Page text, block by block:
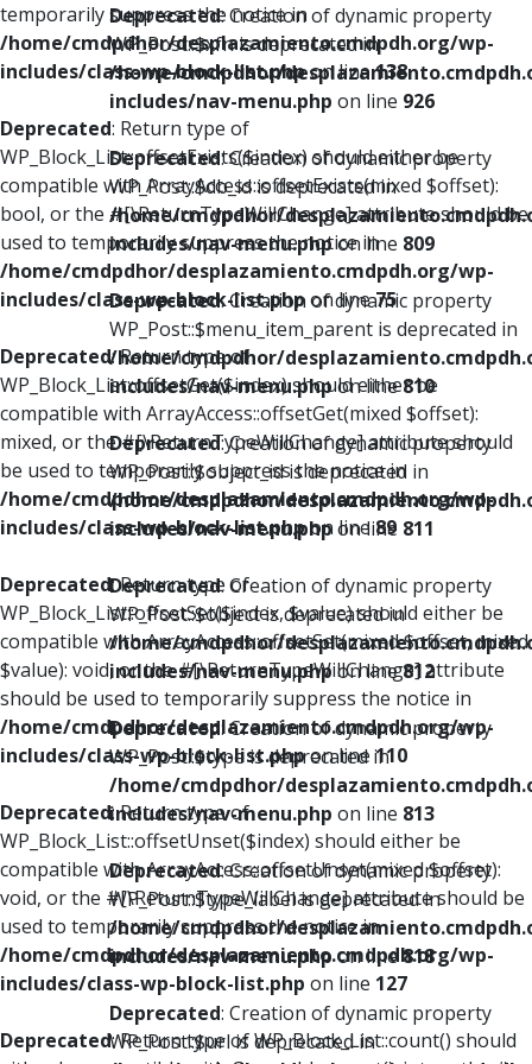
temporarily suppress the notice in
/home/cmdpdhor/desplazamiento.cmdpdh.org/wp-
includes/class-wp-block-list.phpon line138
Deprecated: Return type of
WP_Block_List::offsetExists($index) should either be
compatible with ArrayAccess::offsetExists(mixed $offset):
bool, or the #[\ReturnTypeWillChange] attribute should be
used to temporarily suppress the notice in
/home/cmdpdhor/desplazamiento.cmdpdh.org/wp-
includes/class-wp-block-list.phpon line75
Deprecated: Return type of
WP_Block_List::offsetGet($index) should either be
compatible with ArrayAccess::offsetGet(mixed $offset):
mixed, or the #[\ReturnTypeWillChange] attribute should
be used to temporarily suppress the notice in
/home/cmdpdhor/desplazamiento.cmdpdh.org/wp-
includes/class-wp-block-list.phpon line89
Deprecated: Return type of
WP_Block_List::offsetSet($index, $value) should either be
compatible with ArrayAccess::offsetSet(mixed $offset, mixed
$value): void, or the #[\ReturnTypeWillChange] attribute
should be used to temporarily suppress the notice in
/home/cmdpdhor/desplazamiento.cmdpdh.org/wp-
includes/class-wp-block-list.phpon line110
Deprecated: Return type of
WP_Block_List::offsetUnset($index) should either be
compatible with ArrayAccess::offsetUnset(mixed $offset):
void, or the #[\ReturnTypeWillChange] attribute should be
used to temporarily suppress the notice in
/home/cmdpdhor/desplazamiento.cmdpdh.org/wp-
includes/class-wp-block-list.php on line 127
Deprecated: Return type of WP_Block_List::count() should
Deprecated: Creation of dynamic property
WP_Post::$xfn is deprecated in
/home/cmdpdhor/
includes/nav-menu.php on line 926
Deprecated: Creation of dynamic property
WP_Post::$db_id is deprecated in
/home/cmdpdhor/
includes/nav-menu.phpon line 809
Deprecated: Creation of dynamic property
WP_Post::$menu_item_parent is deprecated in
/home/cmdpdhor/
includes/nav-menu.phpon line810
Deprecated: Creation of dynamic property
WP_Post::$object_id is deprecated in
/home/cmdpdhor/
includes/nav-menu.phpon line 811
Deprecated: Creation of dynamic property
WP_Post::$object is deprecated in
/home/cmdpdhor/
includes/nav-menu.phpon line812
Deprecated: Creation of dynamic property
WP_Post::$type is deprecated in
/home/cmdpdhor/
includes/nav-menu.php on line 813
Deprecated: Creation of dynamic property
WP_Post::$type_label is deprecated in
/home/cmdpdhor/
includes/nav-menu.phpon line818
Deprecated: Creation of dynamic property
WP_Post::$url is deprecated in